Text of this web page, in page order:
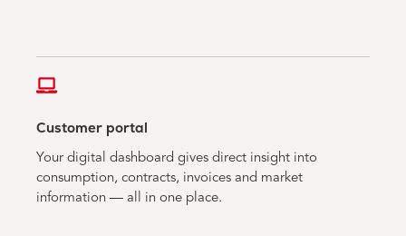
Customer portal
Your digital dashboard gives direct insight into
consumption, contracts, invoices and market
information — all in one place.